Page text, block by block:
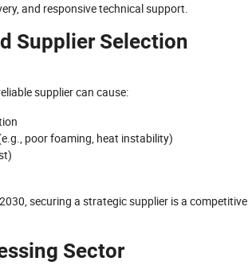
and responsive technical support.
Supplier Selection
supplier can cause:
poor foaming, heat instability)
securing a strategic supplier is a competitive
Sector